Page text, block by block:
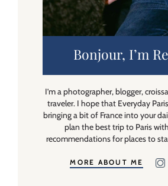
Bonjour, I’m
I’m a photographer, blogger,
traveler. I hope that Everyday
bringing a bit of France into your
plan the best trip to Paris
recommendations for places to
MORE ABOUT ME